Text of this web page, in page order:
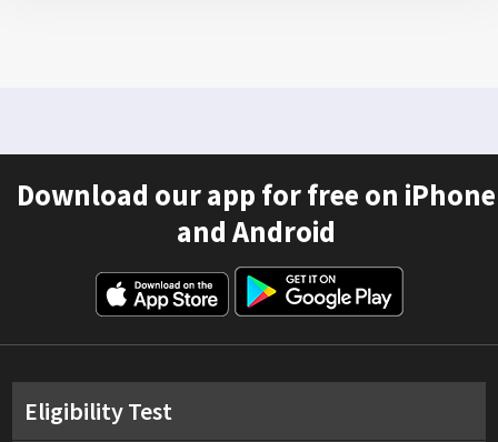
Download our app for free on iPhone
and Android
Eligibility Test